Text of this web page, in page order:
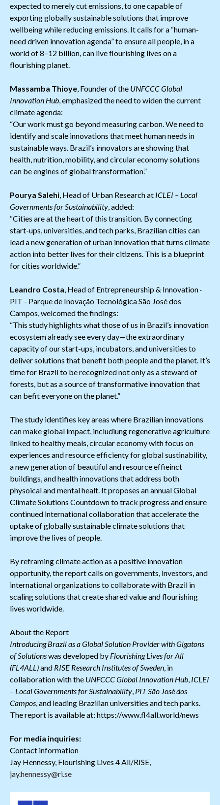
expected to merely cut emissions, to one capable of
exporting globally sustainable solutions that improve
wellbeing while reducing emissions. It calls for a “human-
need driven innovation agenda” to ensure all people, in a
world of 8–12 billion, can live flourishing lives on a
flourishing planet.
Massamba Thioye , Founder of the UNFCCC Global
Innovation Hub , emphasized the need to widen the current
climate agenda:
“Our work must go beyond measuring carbon. We need to
identify and scale innovations that meet human needs in
sustainable ways. Brazil’s innovators are showing that
health, nutrition, mobility, and circular economy solutions
can be engines of global transformation.”
Pourya Salehi , Head of Urban Research at ICLEI – Local
Governments for Sustainability , added:
“Cities are at the heart of this transition. By connecting
start-ups, universities, and tech parks, Brazilian cities can
lead a new generation of urban innovation that turns climate
action into better lives for their citizens. This is a blueprint
for cities worldwide.”
Leandro Costa , Head of Entrepreneurship & Innovation ·
PIT - Parque de Inovação Tecnológica São José dos
Campos, welcomed the findings:
“This study highlights what those of us in Brazil’s innovation
ecosystem already see every day—the extraordinary
capacity of our start-ups, incubators, and universities to
deliver solutions that benefit both people and the planet. It’s
time for Brazil to be recognized not only as a steward of
forests, but as a source of transformative innovation that
can befit everyone on the planet.”
The study identifies key areas where Brazilian innovations
can make global impact, includiung regenerative agriculture
linked to healthy meals, circular economy with focus on
experiences and resource efficienty for global sustinability,
a new generation of beautiful and resource effieinct
buildings, and health innovations that address both
physoical and mental healt. It proposes an annual Global
Climate Solutions Countdown to track progress and ensure
continued international collaboration that accelerate the
uptake of globally sustainable climate solutions that
improve the lives of people.
By reframing climate action as a positive innovation
opportunity, the report calls on governments, investors, and
international organizations to collaborate with Brazil in
scaling solutions that create shared value and flourishing
lives worldwide.
About the Report
Introducing Brazil as a Global Solution Provider with Gigatons
of Solutionswas developed by Flourishing Lives for All
(FL4ALL)and RISE Research Institutes of Sweden , in
collaboration with the UNFCCC Global Innovation Hub ICLEI
– Local Governments for Sustainability PIT São José dos
Campos , and leading Brazilian universities and tech parks.
The report is available at: https://www.fl4all.world/news
For media inquiries:
Contact information
Jay Hennessy, Flourishing Lives 4 All/RISE,
jay.hennessy@ri.se